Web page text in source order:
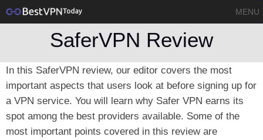
MENU
SaferVPN Review
In this SaferVPN review, our editor covers the most
important aspects that users look at before signing up for
a VPN service. You will learn why Safer VPN earns its
spot among the best providers available. Some of the
most important points covered in this review are